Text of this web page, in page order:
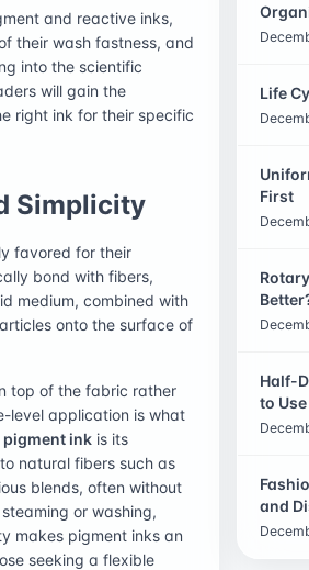
and reactive inks,
their wash fastness, and
into the scientific
will gain the
right ink for their specific
Simplicity
favored for their
bond with fibers,
medium, combined with
onto the surface of
top of the fabric rather
level application is what
pigment ink is its
natural fibers such as
blends, often without
or washing,
makes pigment inks an
seeking a flexible
Life
First
Half-
to
and